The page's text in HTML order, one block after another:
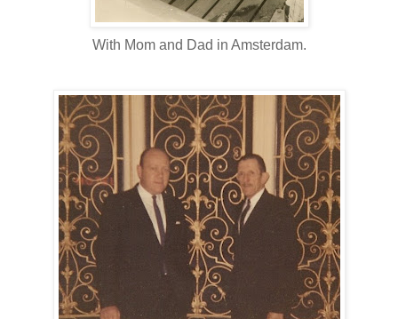
With Mom and Dad in Amsterdam.